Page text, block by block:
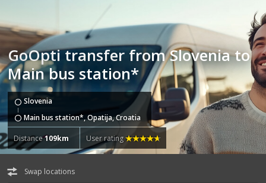
GoOpti transfer from Slovenia to
Main bus station*
Slovenia
Main bus station*, Opatija, Croatia
Distance109km User rating
Swap locations